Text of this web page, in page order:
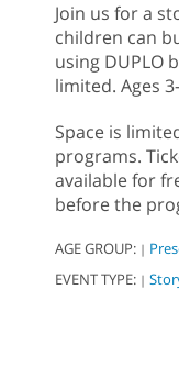
Join us for a
children can
using DUPLO
limited. Ages
Space is
programs.
available for
before the
AGE GROUP: |
EVENT TYPE: |